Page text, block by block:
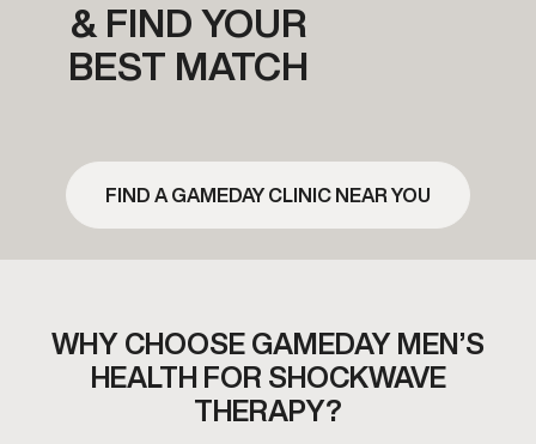
& FIND YOUR
BEST MATCH
FIND A GAMEDAY CLINIC NEAR YOU
WHY CHOOSE GAMEDAY MEN’S
HEALTH FOR SHOCKWAVE
THERAPY?